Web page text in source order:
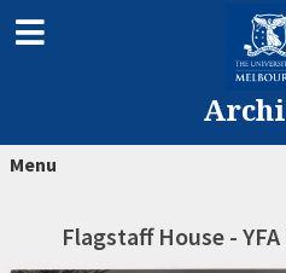
Menu
Flagstaff House -